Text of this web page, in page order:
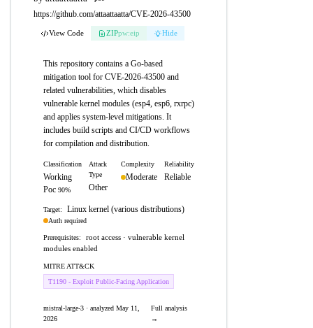
https://github.com/attaattaatta/CVE-2026-43500
View Code ZIPpw:eip Hide
This repository contains a Go-based
mitigation tool for CVE-2026-43500 and
related vulnerabilities, which disables
vulnerable kernel modules (esp4, esp6, rxrpc)
and applies system-level mitigations. It
includes build scripts and CI/CD workflows
for compilation and distribution.
Classification
Working
Poc 90%
Attack
Type
Other
Complexity
Moderate
Reliability
Reliable
Target: Linux kernel (various distributions)
Auth required
Prerequisites:
root access · vulnerable kernel
modules enabled
MITRE ATT&CK
T1190 - Exploit Public-Facing Application
mistral-large-3 · analyzed May 11,
2026
Full analysis
→